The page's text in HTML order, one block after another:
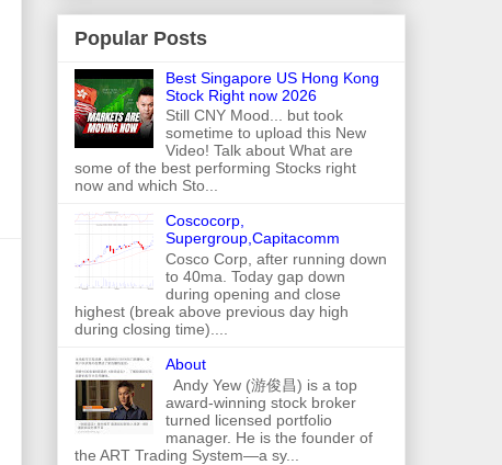
Popular Posts
Best Singapore US Hong Kong
Stock Right now 2026
Still CNY Mood... but took
sometime to upload this New
Video! Talk about What are
some of the best performing Stocks right
now and which Sto...
Coscocorp,
Supergroup,Capitacomm
Cosco Corp, after running down
to 40ma. Today gap down
during opening and close
highest (break above previous day high
during closing time)....
About
Andy Yew (游俊昌) is a top
award-winning stock broker
turned licensed portfolio
manager. He is the founder of
the ART Trading System—a sy...